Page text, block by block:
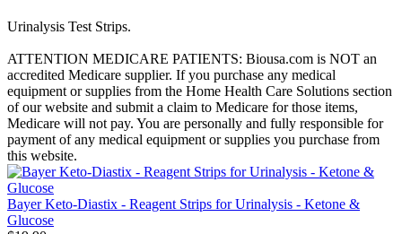
Urinalysis Test Strips.
ATTENTION MEDICARE PATIENTS: Biousa.com is NOT an
accredited Medicare supplier. If you purchase any medical
equipment or supplies from the Home Health Care Solutions section
of our website and submit a claim to Medicare for those items,
Medicare will not pay. You are personally and fully responsible for
payment of any medical equipment or supplies you purchase from
this website.
Bayer Keto-Diastix - Reagent Strips for Urinalysis - Ketone &
Glucose